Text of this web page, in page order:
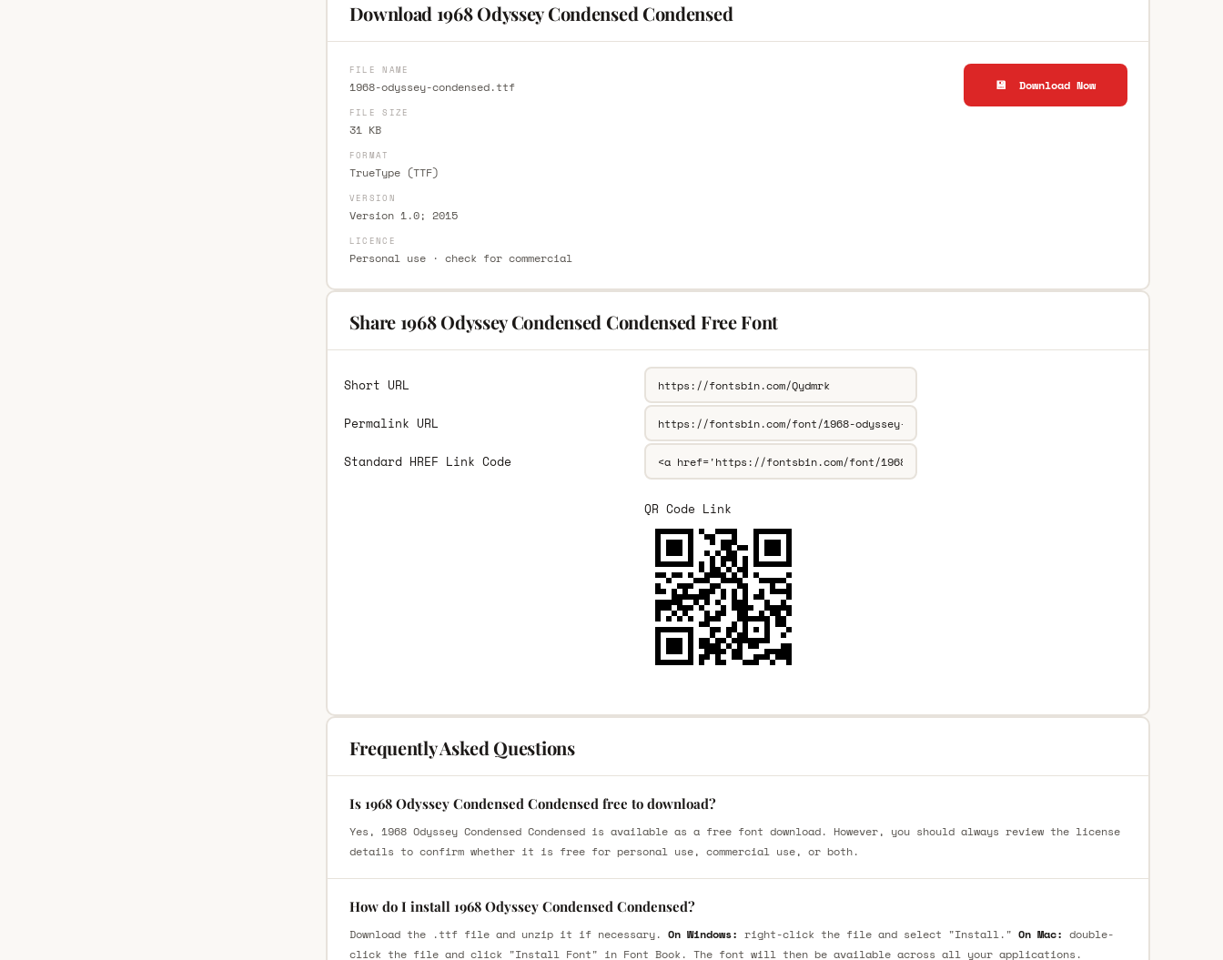
Download 1968 Odyssey Condensed Condensed
FILE NAME
1968-odyssey-condensed.ttf
FILE SIZE
31 KB
FORMAT
TrueType (TTF)
VERSION
Version 1.0; 2015
LICENCE
Personal use · check for commercial
💾 Download Now
Share 1968 Odyssey Condensed Condensed Free Font
Short URL
Permalink URL
Standard HREF Link Code
QR Code Link
Frequently Asked Questions
Is 1968 Odyssey Condensed Condensed free to download?
Yes, 1968 Odyssey Condensed Condensed is available as a free font download. However, you should always review the license
details to confirm whether it is free for personal use, commercial use, or both.
How do I install 1968 Odyssey Condensed Condensed?
Download the .ttf file and unzip it if necessary. On Windows: right-click the file and select "Install." On Mac: double-
click the file and click "Install Font" in Font Book. The font will then be available across all your applications.